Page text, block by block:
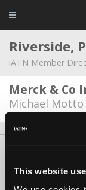
This website
Riverside,
iATN Member
Merck & Co
Michael Motto
iATN® is a registered